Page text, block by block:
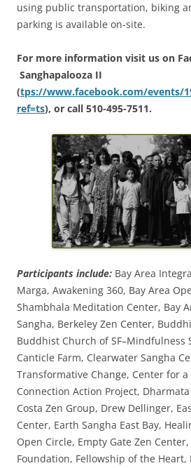
using public transportation, biking
parking is available on-site.
For more information visit us on
Sanghapalooza II
(tps://www.facebook.com/events/
ref=ts), or call 510-495-7511.
Participants include: Bay Area
Marga, Awakening 360, Bay Area
Shambhala Meditation Center, Bay
Sangha, Berkeley Zen Center,
Buddhist Church of SF–Mindfulness
Canticle Farm, Clearwater Sangha
Transformative Change, Center for
Connection Action Project,
Costa Zen Group, Drew Dellinger,
Center, Earth Sangha East Bay,
Open Circle, Empty Gate Zen
Foundation, Fellowship of the